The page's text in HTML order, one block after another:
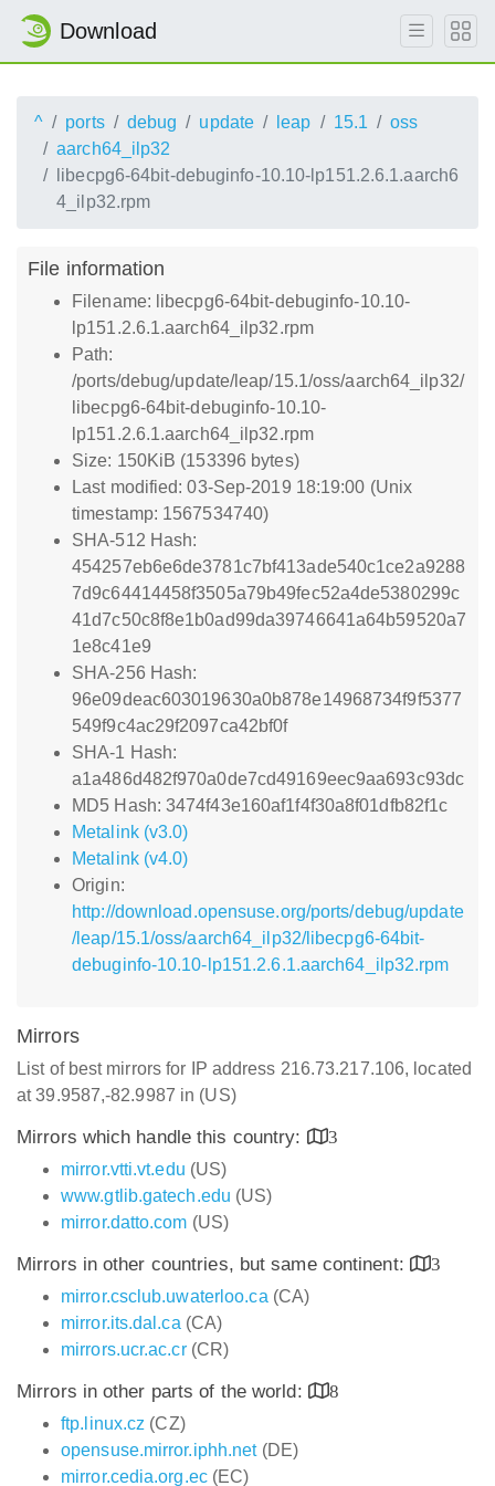
Download
^ ports debug update leap 15.1
oss
aarch64_ilp32
libecpg6-64bit-debuginfo-10.10-lp151.2.6.1.aarch6
4_ilp32.rpm
File information
Filename: libecpg6-64bit-debuginfo-10.10-
lp151.2.6.1.aarch64_ilp32.rpm
Path:
/ports/debug/update/leap/15.1/oss/aarch64_ilp32/
libecpg6-64bit-debuginfo-10.10-
lp151.2.6.1.aarch64_ilp32.rpm
Size: 150KiB (153396 bytes)
Last modified: 03-Sep-2019 18:19:00 (Unix
timestamp: 1567534740)
SHA-512 Hash:
454257eb6e6de3781c7bf413ade540c1ce2a9288
7d9c64414458f3505a79b49fec52a4de5380299c
41d7c50c8f8e1b0ad99da39746641a64b59520a7
1e8c41e9
SHA-256 Hash:
96e09deac603019630a0b878e14968734f9f5377
549f9c4ac29f2097ca42bf0f
SHA-1 Hash:
a1a486d482f970a0de7cd49169eec9aa693c93dc
MD5 Hash: 3474f43e160af1f4f30a8f01dfb82f1c
Metalink (v3.0)
Metalink (v4.0)
Origin:
http://download.opensuse.org/ports/debug/update
/leap/15.1/oss/aarch64_ilp32/libecpg6-64bit-
debuginfo-10.10-lp151.2.6.1.aarch64_ilp32.rpm
Mirrors
List of best mirrors for IP address 216.73.217.106, located
at 39.9587,-82.9987 in (US)
Mirrors which handle this country:
3
mirror.vtti.vt.edu (US)
www.gtlib.gatech.edu (US)
mirror.datto.com (US)
Mirrors in other countries, but same continent:
3
mirror.csclub.uwaterloo.ca (CA)
mirror.its.dal.ca (CA)
mirrors.ucr.ac.cr(CR)
Mirrors in other parts of the world:
8
ftp.linux.cz (CZ)
opensuse.mirror.iphh.net(DE)
mirror.cedia.org.ec(EC)